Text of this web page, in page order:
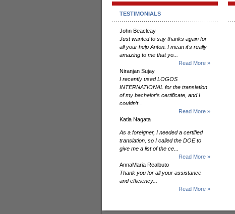
TESTIMONIALS
John Beacleay
Just wanted to say thanks again for
all your help Anton. I mean it's really
amazing to me that yo...
Read More »
Niranjan Sujay
I recently used LOGOS
INTERNATIONAL for the translation
of my bachelor’s certificate, and I
couldn’t...
Read More »
Katia Nagata
As a foreigner, I needed a certified
translation, so I called the DOE to
give me a list of the ce...
Read More »
AnnaMaria Realbuto
Thank you for all your assistance
and efficiency...
Read More »